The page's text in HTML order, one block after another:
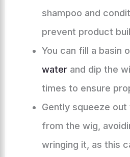
shampoo and
prevent product
You can fill a basin
waterand dip the
times to ensure
Gently squeeze
from the wig,
wringing it, as this